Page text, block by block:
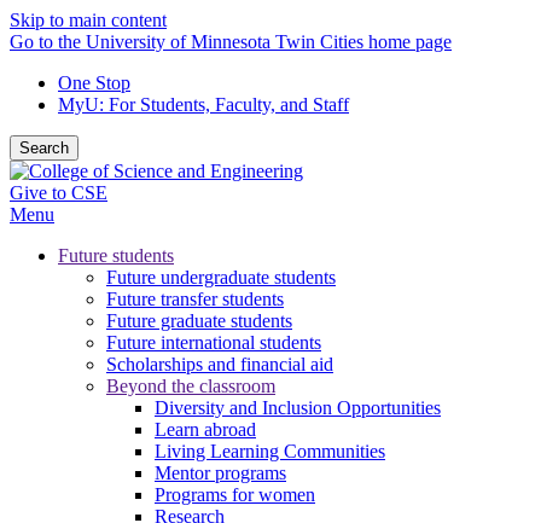
Skip to main content
Go to the University of Minnesota Twin Cities home page
One Stop
MyU: For Students, Faculty, and Staff
Search
Give to CSE
Menu
Future students
Future undergraduate students
Future transfer students
Future graduate students
Future international students
Scholarships and financial aid
Beyond the classroom
Diversity and Inclusion Opportunities
Learn abroad
Living Learning Communities
Mentor programs
Programs for women
Research